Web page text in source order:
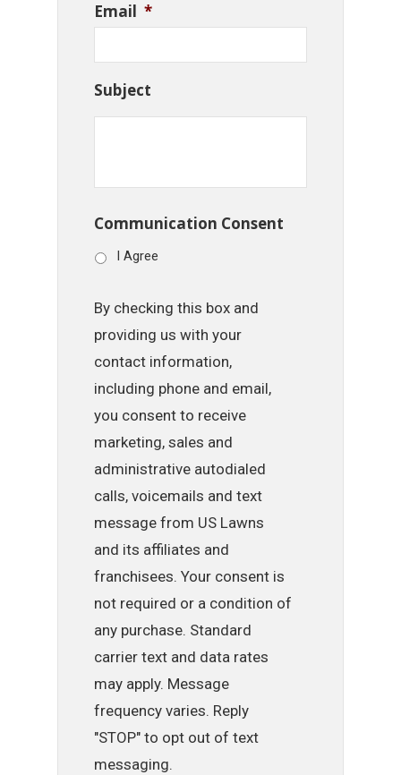
Email *
Subject
Communication Consent
I Agree
By checking this box and
providing us with your
contact information,
including phone and email,
you consent to receive
marketing, sales and
administrative autodialed
calls, voicemails and text
message from US Lawns
and its affiliates and
franchisees. Your consent is
not required or a condition of
any purchase. Standard
carrier text and data rates
may apply. Message
frequency varies. Reply
"STOP" to opt out of text
messaging.